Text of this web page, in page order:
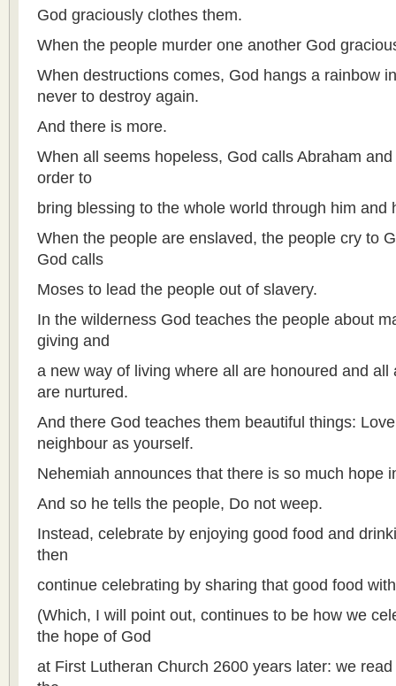
God graciously clothes them.
When the people murder one another God
When destructions comes, God hangs a rainbow
never to destroy again.
And there is more.
When all seems hopeless, God calls Abraham
order to
bring blessing to the whole world through him and
When the people are enslaved, the people cry to
God calls
Moses to lead the people out of slavery.
In the wilderness God teaches the people about
giving and
a new way of living where all are honoured and all
are nurtured.
And there God teaches them beautiful things:
neighbour as yourself.
Nehemiah announces that there is so much hope
And so he tells the people, Do not weep.
Instead, celebrate by enjoying good food and
then
continue celebrating by sharing that good food
(Which, I will point out, continues to be how we
the hope of God
at First Lutheran Church 2600 years later: we